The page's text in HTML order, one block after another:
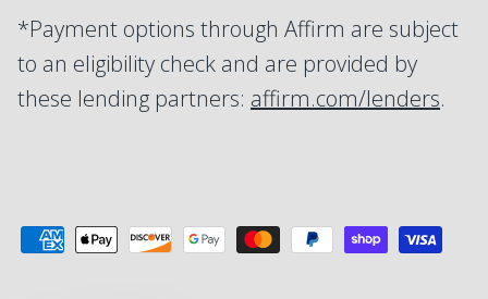
*Payment options through Affirm are subject
to an eligibility check and are provided by
these lending partners: affirm.com/lenders.